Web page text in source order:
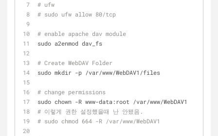
# ufw
# sudo ufw allow 80/tcp
# enable apache dav module
sudo a2enmod dav_fs
# Create WebDAV Folder
sudo mkdir -p /var/www/WebDAV1/files
# change permissions
sudo chown -R www-data:root /var/www/WebDAV1
# 이렇게 권한 설정했을때 난 안됐음.
# sudo chmod 664 -R /var/www/WebDAV1